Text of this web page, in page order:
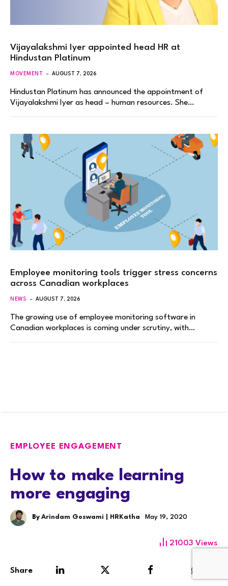
Vijayalakshmi Iyer appointed head HR at
Hindustan Platinum
MOVEMENT AUGUST 7, 2026
Hindustan Platinum has announced the appointment of
Vijayalakshmi Iyer as head – human resources. She…
Employee monitoring tools trigger stress concerns
across Canadian workplaces
NEWS AUGUST 7, 2026
The growing use of employee monitoring software in
Canadian workplaces is coming under scrutiny, with…
EMPLOYEE ENGAGEMENT
How to make learning
more engaging
By Arindam Goswami | HRKatha May 19, 2020
21003 Views
Share